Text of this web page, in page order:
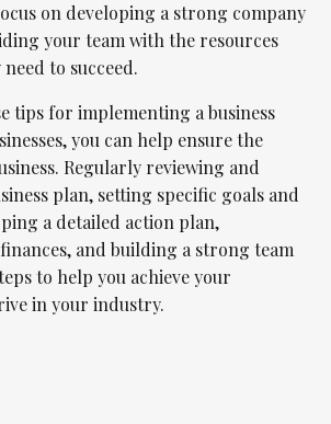
on developing a strong company
your team with the resources
to succeed.
tips for implementing a business
you can help ensure the
Regularly reviewing and
plan, setting specific goals and
a detailed action plan,
and building a strong team
to help you achieve your
in your industry.